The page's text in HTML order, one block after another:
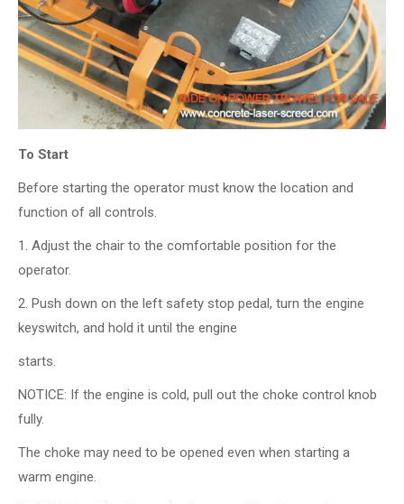
To Start
Before starting the operator must know the location and
function of all controls.
1. Adjust the chair to the comfortable position for the
operator.
2. Push down on the left safety stop pedal, turn the engine
keyswitch, and hold it until the engine
starts.
NOTICE: If the engine is cold, pull out the choke control knob
fully.
The choke may need to be opened even when starting a
warm engine.